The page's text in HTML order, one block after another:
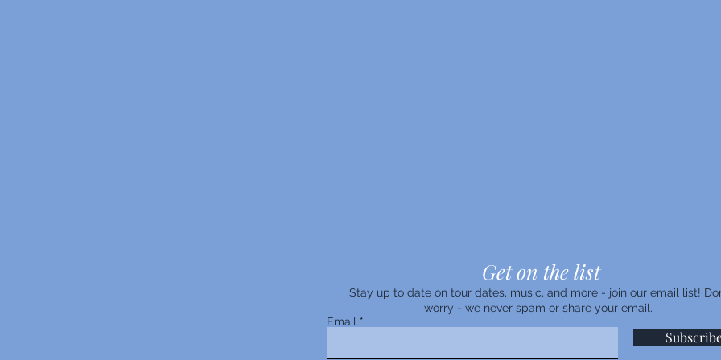
Get on the list
Stay up to date on tour dates, music, and more - join our email list!
worry - we never spam or share your email.
Email